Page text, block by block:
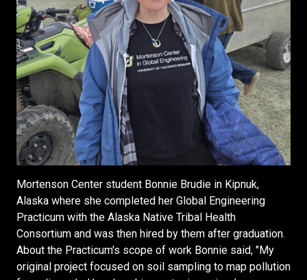
Mortenson Center student Bonnie Brudie in Kipnuk,
Alaska where she completed her Global Engineering
Practicum with the Alaska Native Tribal Health
Consortium and was then hired by them after graduation.
About the Practicum's scope of work Bonnie said, "My
original project focused on soil sampling to map pollution